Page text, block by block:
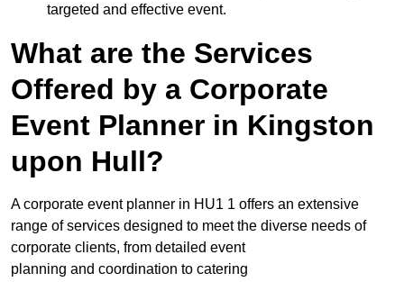
targeted and effective event.
What are the Services
Offered by a Corporate
Event Planner in Kingston
upon Hull?
A corporate event planner in HU1 1 offers an extensive
range of services designed to meet the diverse needs of
corporate clients, from detailed event
planning and coordination to catering